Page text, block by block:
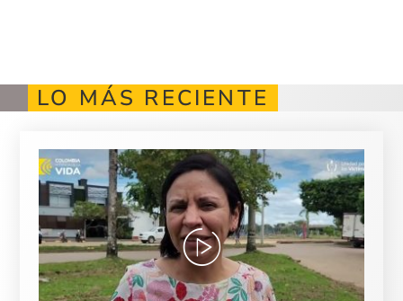
LO MÁS RECIENTE